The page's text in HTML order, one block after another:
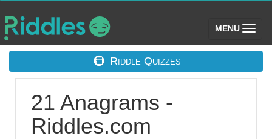
MENU (toggle)
Riddle Quizzes
21 Anagrams -
Riddles.com